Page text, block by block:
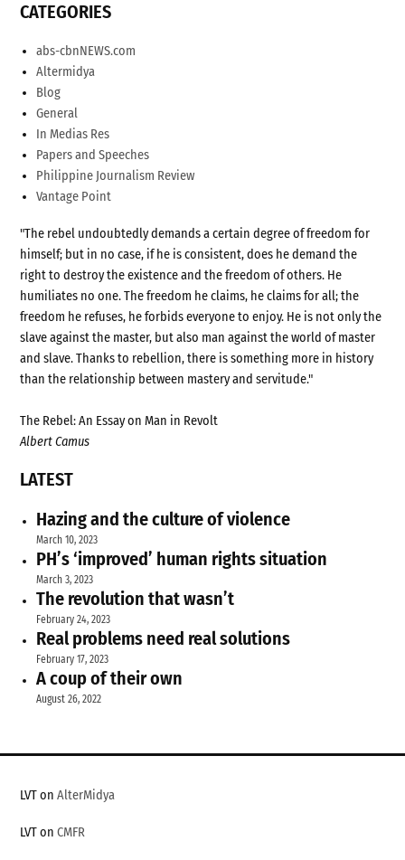
CATEGORIES
abs-cbnNEWS.com
Altermidya
Blog
General
In Medias Res
Papers and Speeches
Philippine Journalism Review
Vantage Point
"The rebel undoubtedly demands a certain degree of freedom for
himself; but in no case, if he is consistent, does he demand the
right to destroy the existence and the freedom of others. He
humiliates no one. The freedom he claims, he claims for all; the
freedom he refuses, he forbids everyone to enjoy. He is not only the
slave against the master, but also man against the world of master
and slave. Thanks to rebellion, there is something more in history
than the relationship between mastery and servitude."
The Rebel: An Essay on Man in Revolt
Albert Camus
LATEST
Hazing and the culture of violence
March 10, 2023
PH’s ‘improved’ human rights situation
March 3, 2023
The revolution that wasn’t
February 24, 2023
Real problems need real solutions
February 17, 2023
A coup of their own
August 26, 2022
LVT onAlterMidya
LVT onCMFR